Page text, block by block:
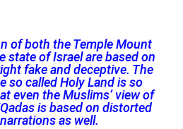
of both the Temple Mount
state of Israel are based on
fake and deceptive. The
so called Holy Land is so
even the Muslims’ view of
is based on distorted
as well.